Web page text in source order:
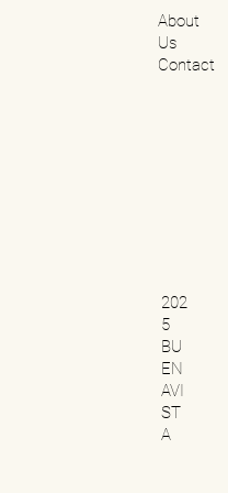
202
5
BU
EN
AVI
ST
A
About
Us
Contact